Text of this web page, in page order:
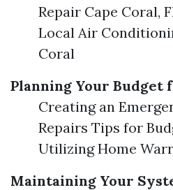
Repair Cape Coral,
Local Air
Coral
Planning Your Budget
Creating an
Repairs Tips for
Utilizing Home
Maintaining Your